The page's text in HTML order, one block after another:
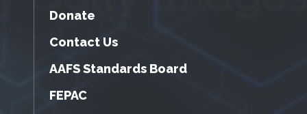
Donate
Contact Us
AAFS Standards Board
FEPAC